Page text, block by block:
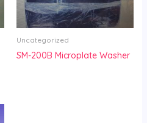
Uncategorized
SM-200B Microplate Washer